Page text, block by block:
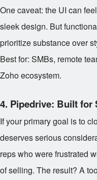
One caveat: the UI can
sleek design. But
prioritize substance over
Best for: SMBs, remote
Zoho ecosystem.
4. Pipedrive: Built for
If your primary goal is to
deserves serious
reps who were frustrated
of selling. The result? A